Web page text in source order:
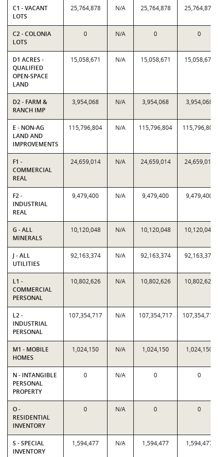
C1 - VACANT
LOTS
25,764,878 N/A 25,764,878 25,764,878
C2 - COLONIA
LOTS
0 N/A 0 0
D1 ACRES -
QUALIFIED
OPEN-SPACE
LAND
15,058,671 N/A 15,058,671 15,058,671
D2 - FARM &
RANCH IMP
3,954,068 N/A 3,954,068 3,954,068
E - NON-AG
LAND AND
IMPROVEMENTS
115,796,804 N/A 115,796,804 115,796,804
F1 -
COMMERCIAL
REAL
24,659,014 N/A 24,659,014 24,659,014
F2 -
INDUSTRIAL
REAL
9,479,400 N/A 9,479,400 9,479,400
G - ALL
MINERALS
10,120,048 N/A 10,120,048 10,120,048
J - ALL
UTILITIES
92,163,374 N/A 92,163,374 92,163,374
L1 -
COMMERCIAL
PERSONAL
10,802,626 N/A 10,802,626 10,802,626
L2 -
INDUSTRIAL
PERSONAL
107,354,717 N/A 107,354,717 107,354,717
M1 - MOBILE
HOMES
1,024,150 N/A 1,024,150 1,024,150
N - INTANGIBLE
PERSONAL
PROPERTY
0 N/A 0 0
O -
RESIDENTIAL
INVENTORY
0 N/A 0 0
S - SPECIAL
INVENTORY
1,594,477 N/A 1,594,477 1,594,477